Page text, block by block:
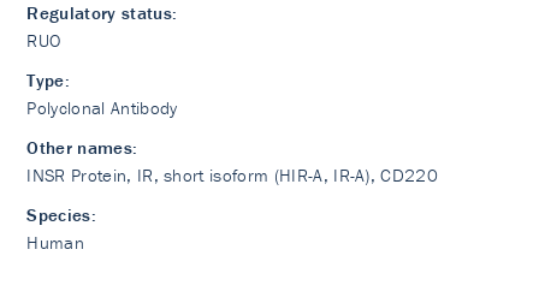
Regulatory status:
RUO
Type:
Polyclonal Antibody
Other names:
INSR Protein, IR, short isoform (HIR-A, IR-A), CD220
Species:
Human